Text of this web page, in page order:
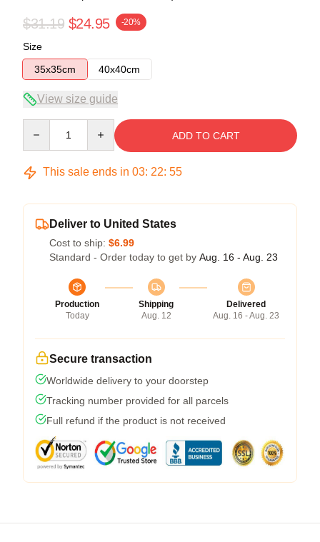
$31.19 $24.95 -20%
Size
35x35cm
40x40cm
View size guide
ADD TO CART
This sale ends in 03: 22: 54
Deliver to United States
Cost to ship: $6.99
Standard - Order today to get by Aug. 16 - Aug. 23
Production
Today
Shipping
Aug. 12
Delivered
Aug. 16 - Aug. 23
Secure transaction
Worldwide delivery to your doorstep
Tracking number provided for all parcels
Full refund if the product is not received